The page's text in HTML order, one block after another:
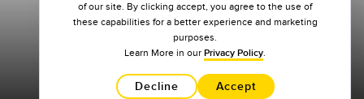
of our site. By clicking accept, you agree to the use of
these capabilities for a better experience and marketing
purposes.
Learn More in our Privacy Policy.
Decline Accept